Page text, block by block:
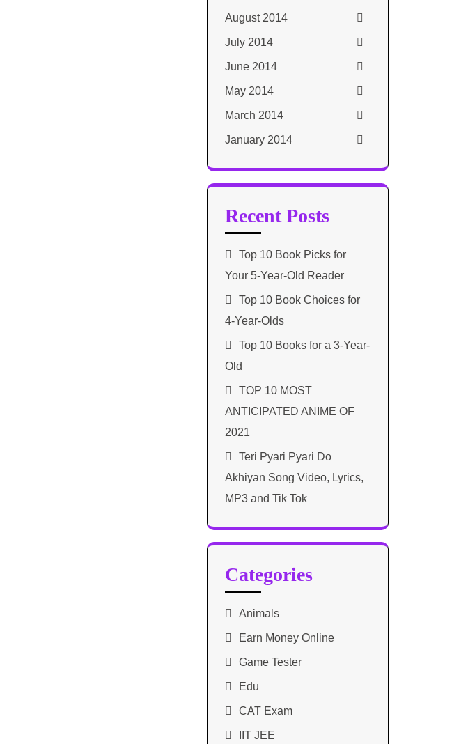
August 2014
July 2014
June 2014
May 2014
March 2014
January 2014
Recent Posts
Top 10 Book Picks for
Your 5-Year-Old Reader
Top 10 Book Choices for
4-Year-Olds
Top 10 Books for a 3-Year-
Old
TOP 10 MOST
ANTICIPATED ANIME OF
2021​
Teri Pyari Pyari Do
Akhiyan Song Video, Lyrics,
MP3 and Tik Tok
Categories
Animals
Earn Money Online
Game Tester
Edu
CAT Exam
IIT JEE